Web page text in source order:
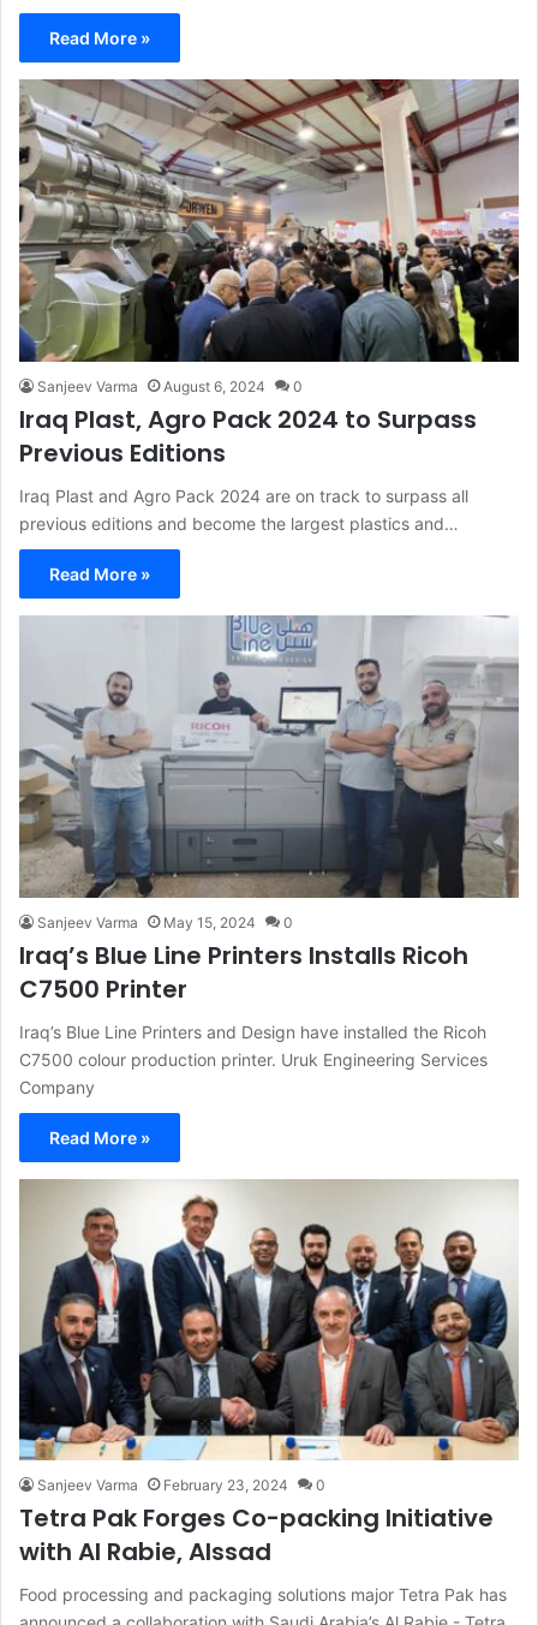
Read More »
Sanjeev Varma August 6, 2024 0
Iraq Plast, Agro Pack 2024 to Surpass
Previous Editions
Iraq Plast and Agro Pack 2024 are on track to surpass all
previous editions and become the largest plastics and…
Read More »
Sanjeev Varma May 15, 2024 0
Iraq’s Blue Line Printers Installs Ricoh
C7500 Printer
Iraq’s Blue Line Printers and Design have installed the Ricoh
C7500 colour production printer. Uruk Engineering Services
Company
Read More »
Sanjeev Varma February 23, 2024 0
Tetra Pak Forges Co-packing Initiative
with Al Rabie, Alssad
Food processing and packaging solutions major Tetra Pak has